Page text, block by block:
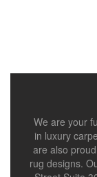
We are your
in luxury
are also
rug designs.